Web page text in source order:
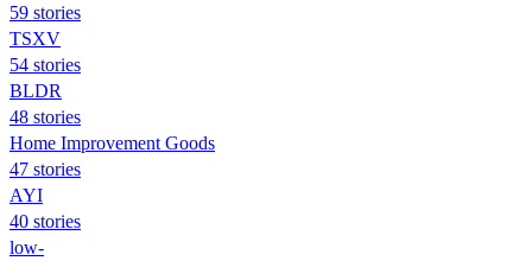
59 stories
TSXV
54 stories
BLDR
48 stories
Home Improvement Goods
47 stories
AYI
40 stories
low-